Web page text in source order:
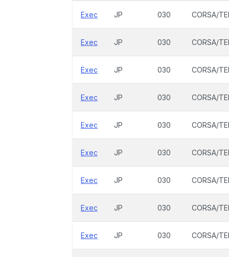
Exec JP 030 CORSA/
Exec JP 030 CORSA/
Exec JP 030 CORSA/
Exec JP 030 CORSA/
Exec JP 030 CORSA/
Exec JP 030 CORSA/
Exec JP 030 CORSA/
Exec JP 030 CORSA/
Exec JP 030 CORSA/